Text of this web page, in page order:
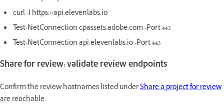
curl -I https://api.elevenlabs.io
Test-NetConnection cpassets.adobe.com -Port 443
Test-NetConnection api.elevenlabs.io -Port 443
Share for review: validate review endpoints
Confirm the review hostnames listed underShare a project for review
are reachable.